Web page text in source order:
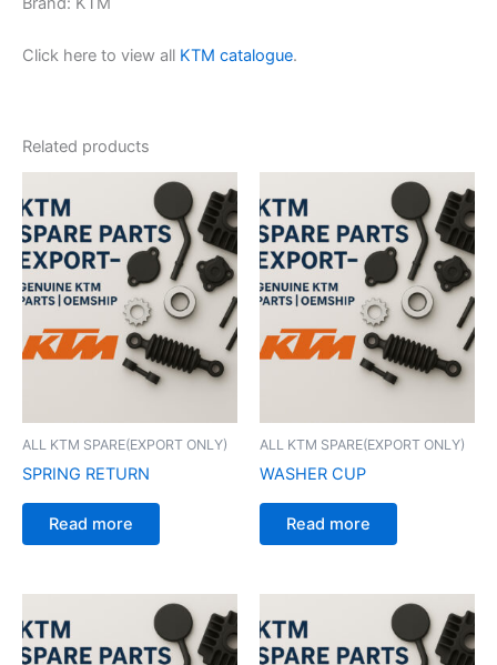
Click here to view all KTM catalogue.
Related products
ALL KTM SPARE(EXPORT ONLY)
SPRING RETURN
Read more
ALL KTM SPARE(EXPORT ONLY)
WASHER CUP
Read more